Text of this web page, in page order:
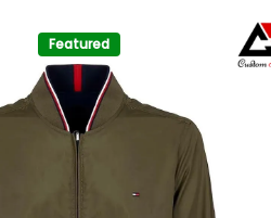
Featured